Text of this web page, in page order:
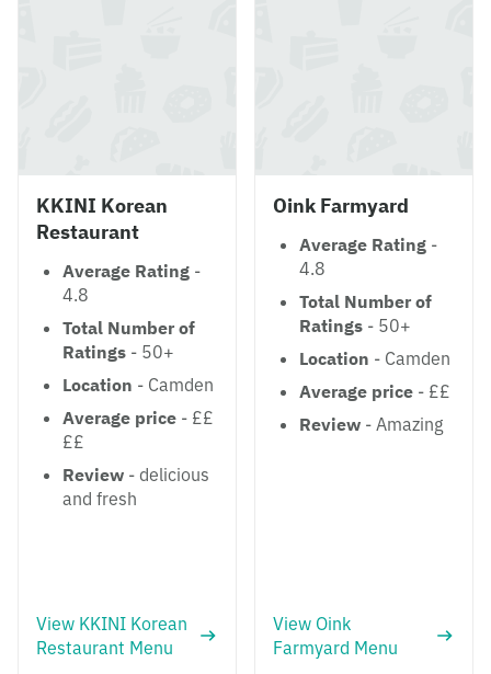
KKINI Korean
Restaurant
Average Rating -
4.8
Total Number of
Ratings - 50+
Location - Camden
Average price - ££
££
Review - delicious
and fresh
View KKINI Korean
Restaurant Menu
Oink Farmyard
Average Rating -
4.8
Total Number of
Ratings - 50+
Location - Camden
Average price - ££
Review - Amazing
View Oink
Farmyard Menu